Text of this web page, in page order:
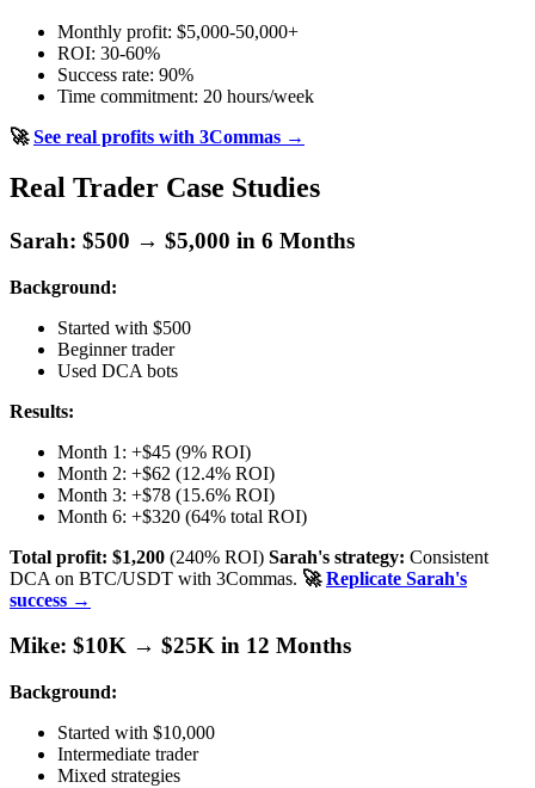
Monthly profit: $5,000-50,000+
ROI: 30-60%
Success rate: 90%
Time commitment: 20 hours/week
🚀See real profits with 3Commas →
Real Trader Case Studies
Sarah: $500 → $5,000 in 6 Months
Background:
Started with $500
Beginner trader
Used DCA bots
Results:
Month 1: +$45 (9% ROI)
Month 2: +$62 (12.4% ROI)
Month 3: +$78 (15.6% ROI)
Month 6: +$320 (64% total ROI)
Total profit: $1,200 (240% ROI) Sarah's strategy: Consistent
DCA on BTC/USDT with 3Commas. 🚀Replicate Sarah's
success →
Mike: $10K → $25K in 12 Months
Background:
Started with $10,000
Intermediate trader
Mixed strategies